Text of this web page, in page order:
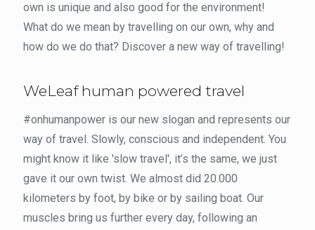
own is unique and also good for the environment!
What do we mean by travelling on our own, why and
how do we do that? Discover a new way of travelling!
WeLeaf human powered travel
#onhumanpower is our new slogan and represents our
way of travel. Slowly, conscious and independent. You
might know it like 'slow travel', it’s the same, we just
gave it our own twist. We almost did 20.000
kilometers by foot, by bike or by sailing boat. Our
muscles bring us further every day, following an